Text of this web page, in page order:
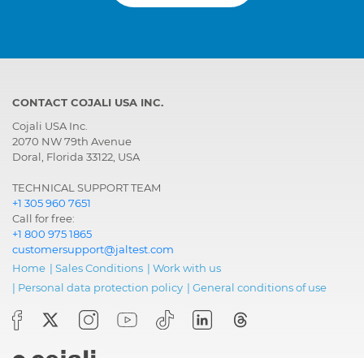
CONTACT COJALI USA INC.
Cojali USA Inc.
2070 NW 79th Avenue
Doral, Florida 33122, USA
TECHNICAL SUPPORT TEAM
+1 305 960 7651
Call for free:
+1 800 975 1865
customersupport@jaltest.com
Home | Sales Conditions | Work with us
| Personal data protection policy | General conditions of use